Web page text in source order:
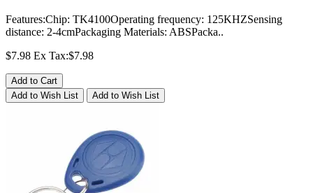
Features:Chip: TK4100Operating frequency: 125KHZSensing
distance: 2-4cmPackaging Materials: ABSPacka..
$7.98 Ex Tax:$7.98
Add to Cart
Add to Wish List
Add to Wish List